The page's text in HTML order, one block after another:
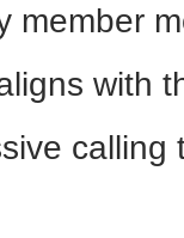
member
with
calling